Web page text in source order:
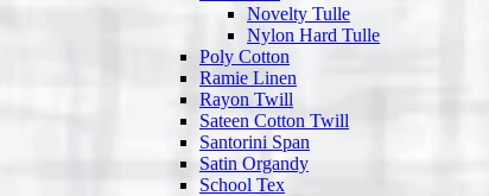
Novelty Tulle
Nylon Hard Tulle
Poly Cotton
Ramie Linen
Rayon Twill
Sateen Cotton Twill
Santorini Span
Satin Organdy
School Tex